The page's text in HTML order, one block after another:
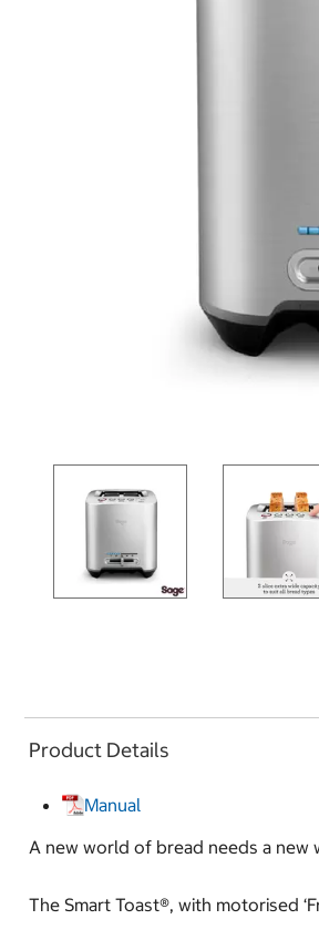
Product Details
Manual
A new world of bread needs a
The Smart Toast®, with motorised